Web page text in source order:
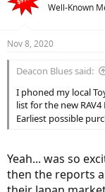
Well-Known
Nov 8, 2020
Deacon Blues said:
I phoned my local
list for the new RAV4
Earliest possible
Yeah... was so
then the reports